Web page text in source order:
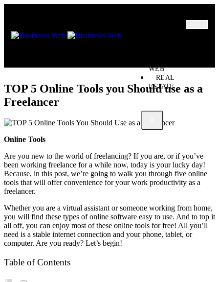
WEB
REAL
ESTATE
TOP 5 Online Tools you Should use as a
Freelancer
Online Tools
Are you new to the world of freelancing? If you are, or if you’ve
been working freelance for a while now, today is your lucky day!
Because, in this post, we’re going to walk you through five online
tools that will offer convenience for your work productivity as a
freelancer.
Whether you are a virtual assistant or someone working from home,
you will find these types of online software easy to use. And to top it
all off, you can enjoy most of these online tools for free! All you’ll
need is a stable internet connection and your phone, tablet, or
computer. Are you ready? Let’s begin!
Table of Contents